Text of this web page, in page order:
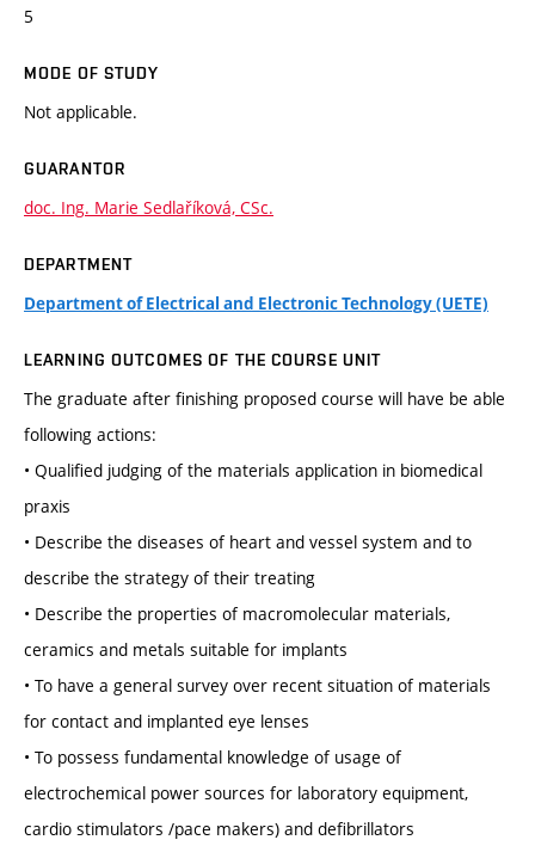
5
MODE OF STUDY
Not applicable.
GUARANTOR
doc. Ing. Marie Sedlaříková, CSc.
DEPARTMENT
Department of Electrical and Electronic Technology (UETE)
LEARNING OUTCOMES OF THE COURSE UNIT
The graduate after finishing proposed course will have be able
following actions:
• Qualified judging of the materials application in biomedical
praxis
• Describe the diseases of heart and vessel system and to
describe the strategy of their treating
• Describe the properties of macromolecular materials,
ceramics and metals suitable for implants
• To have a general survey over recent situation of materials
for contact and implanted eye lenses
• To possess fundamental knowledge of usage of
electrochemical power sources for laboratory equipment,
cardio stimulators /pace makers) and defibrillators